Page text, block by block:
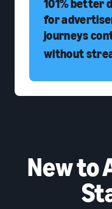
101% better
for
journeys
without
New to